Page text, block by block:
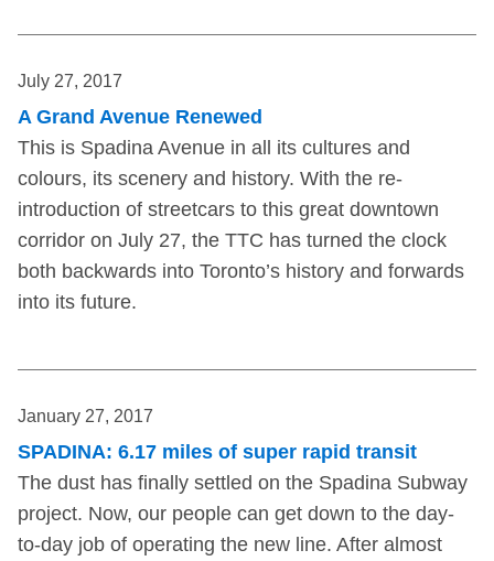
July 27, 2017
A Grand Avenue Renewed
This is Spadina Avenue in all its cultures and
colours, its scenery and history. With the re-
introduction of streetcars to this great downtown
corridor on July 27, the TTC has turned the clock
both backwards into Toronto’s history and forwards
into its future.
January 27, 2017
SPADINA: 6.17 miles of super rapid transit
The dust has finally settled on the Spadina Subway
project. Now, our people can get down to the day-
to-day job of operating the new line. After almost